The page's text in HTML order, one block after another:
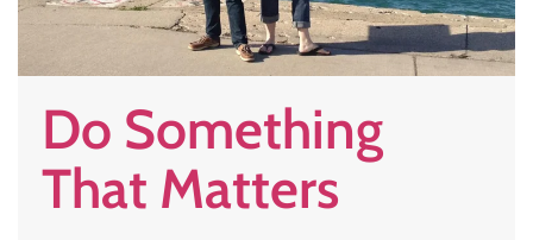
Do Something
That Matters